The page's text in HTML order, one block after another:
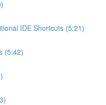
IDE Shortcuts (5:21)
(5:42)